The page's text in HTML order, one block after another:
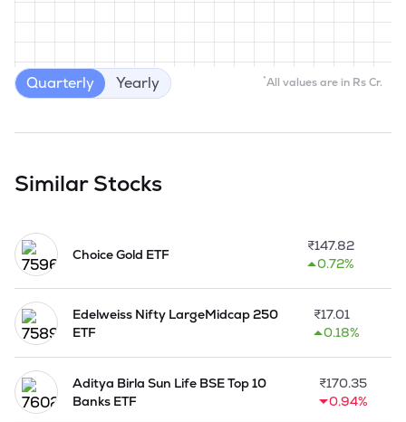
*All values are in Rs Cr.
Quarterly Yearly
Similar Stocks
Choice Gold ETF
₹147.82
0.72%
Edelweiss Nifty LargeMidcap 250
ETF
₹17.01
0.18%
Aditya Birla Sun Life BSE Top 10
Banks ETF
₹170.35
0.94%